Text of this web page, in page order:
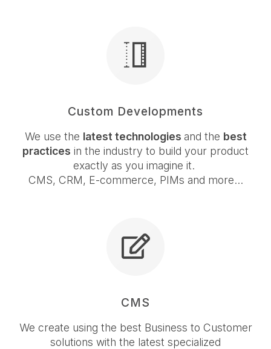
Custom Developments
We use the latest technologies and the best
practices in the industry to build your product
exactly as you imagine it.
CMS, CRM, E-commerce, PIMs and more...
CMS
We create using the best Business to Customer
solutions with the latest specialized